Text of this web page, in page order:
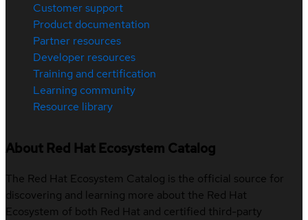
Customer support
Product documentation
Partner resources
Developer resources
Training and certification
Learning community
Resource library
About Red Hat Ecosystem Catalog
The Red Hat Ecosystem Catalog is the official source for
discovering and learning more about the Red Hat
Ecosystem of both Red Hat and certified third-party